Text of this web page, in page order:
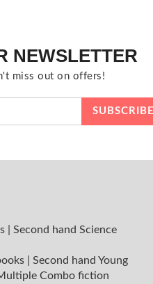
NEWSLETTER
miss out on offers!
Second hand Science
Second hand Young
Combo fiction